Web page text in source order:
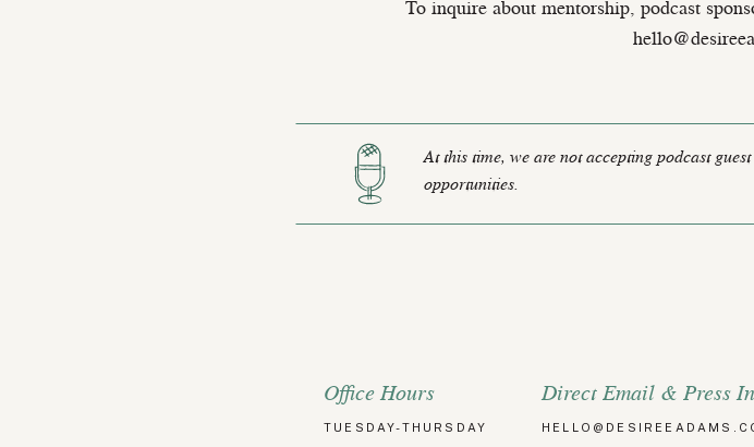
At this time, we are not accepting podcast
opportunities.
To inquire about mentorship, podcast
Direct Email & Press
Office Hours
TUESDAY-THURSDAY